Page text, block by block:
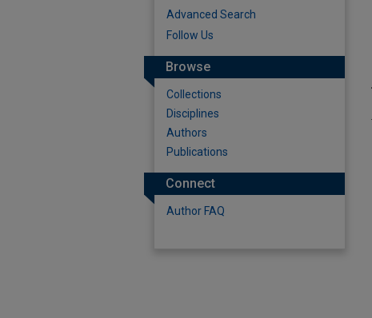
Advanced Search
Follow Us
Browse
Collections
Disciplines
Authors
Publications
Connect
Author FAQ